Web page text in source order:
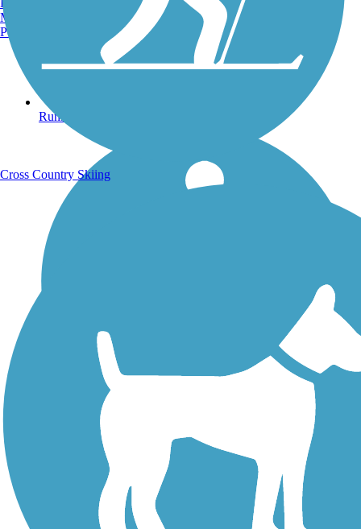
Running Trails
Walking Trails
Manchester, NH
Portland, ME
Cross Country Skiing